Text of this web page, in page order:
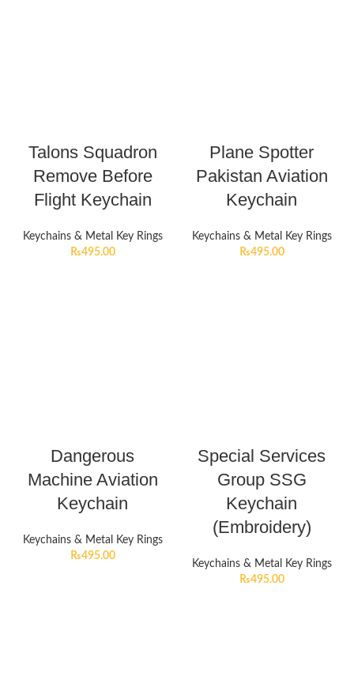
Talons Squadron
Remove Before
Flight Keychain
Keychains & Metal Key Rings
₨495.00
Plane Spotter
Pakistan Aviation
Keychain
Keychains & Metal Key Rings
₨495.00
Dangerous
Machine Aviation
Keychain
Keychains & Metal Key Rings
₨495.00
Special Services
Group SSG
Keychain
(Embroidery)
Keychains & Metal Key Rings
₨495.00